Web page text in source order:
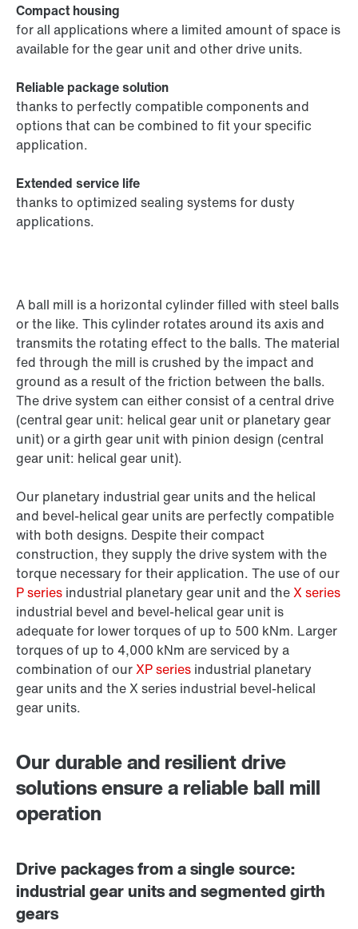
A ball mill is a horizontal cylinder filled with steel balls
or the like. This cylinder rotates around its axis and
transmits the rotating effect to the balls. The material
fed through the mill is crushed by the impact and
ground as a result of the friction between the balls.
The drive system can either consist of a central drive
(central gear unit: helical gear unit or planetary gear
unit) or a girth gear unit with pinion design (central
gear unit: helical gear unit).
Our planetary industrial gear units and the helical
and bevel-helical gear units are perfectly compatible
with both designs. Despite their compact
construction, they supply the drive system with the
torque necessary for their application. The use of our
P series industrial planetary gear unit and theX series
industrial bevel and bevel-helical gear unit is
adequate for lower torques of up to 500 kNm. Larger
torques of up to 4,000 kNm are serviced by a
combination of ourXP series industrial planetary
gear units and the X series industrial bevel-helical
gear units.
Our durable and resilient drive
solutions ensure a reliable ball mill
operation
Drive packages from a single source:
industrial gear units and segmented girth
gears
Compact housing
for all applications where a limited amount of space is
available for the gear unit and other drive units.
Reliable package solution
thanks to perfectly compatible components and
options that can be combined to fit your specific
application.
Extended service life
thanks to optimized sealing systems for dusty
applications.